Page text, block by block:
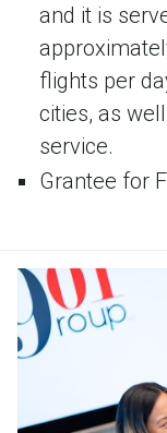
and it is
flights per
cities, as
service.
Grantee for